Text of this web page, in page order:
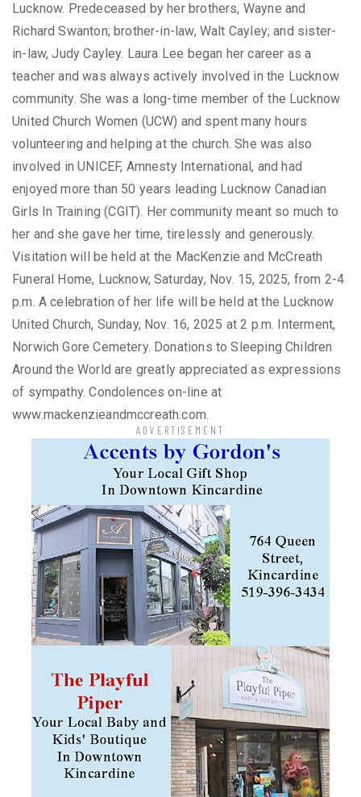
Lucknow. Predeceased by her brothers, Wayne and
Richard Swanton; brother-in-law, Walt Cayley; and sister-
in-law, Judy Cayley. Laura Lee began her career as a
teacher and was always actively involved in the Lucknow
community. She was a long-time member of the Lucknow
United Church Women (UCW) and spent many hours
volunteering and helping at the church. She was also
involved in UNICEF, Amnesty International, and had
enjoyed more than 50 years leading Lucknow Canadian
Girls In Training (CGIT). Her community meant so much to
her and she gave her time, tirelessly and generously.
Visitation will be held at the MacKenzie and McCreath
Funeral Home, Lucknow, Saturday, Nov. 15, 2025, from 2-4
p.m. A celebration of her life will be held at the Lucknow
United Church, Sunday, Nov. 16, 2025 at 2 p.m. Interment,
Norwich Gore Cemetery. Donations to Sleeping Children
Around the World are greatly appreciated as expressions
of sympathy. Condolences on-line at
www.mackenzieandmccreath.com.
ADVERTISEMENT